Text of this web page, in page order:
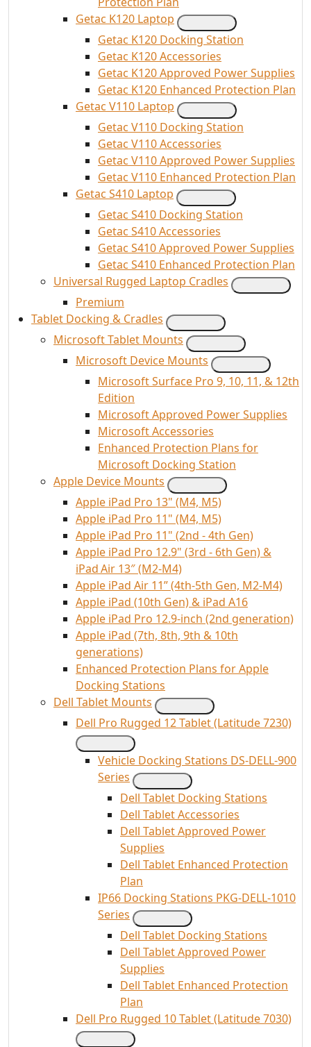
Getac K120 Laptop
Getac K120 Docking Station
Getac K120 Accessories
Getac K120 Approved Power Supplies
Getac K120 Enhanced Protection Plan
Getac V110 Laptop
Getac V110 Docking Station
Getac V110 Accessories
Getac V110 Approved Power Supplies
Getac V110 Enhanced Protection Plan
Getac S410 Laptop
Getac S410 Docking Station
Getac S410 Accessories
Getac S410 Approved Power Supplies
Getac S410 Enhanced Protection Plan
Universal Rugged Laptop Cradles
Premium
Tablet Docking & Cradles
Microsoft Tablet Mounts
Microsoft Device Mounts
Microsoft Surface Pro 9, 10, 11, & 12th
Edition
Microsoft Approved Power Supplies
Microsoft Accessories
Enhanced Protection Plans for
Microsoft Docking Station
Apple Device Mounts
Apple iPad Pro 13" (M4, M5)
Apple iPad Pro 11" (M4, M5)
Apple iPad Pro 11" (2nd - 4th Gen)
Apple iPad Pro 12.9" (3rd - 6th Gen) &
iPad Air 13″ (M2-M4)
Apple iPad Air 11” (4th-5th Gen, M2-M4)
Apple iPad (10th Gen) & iPad A16
Apple iPad Pro 12.9-inch (2nd generation)
Apple iPad (7th, 8th, 9th & 10th
generations)
Enhanced Protection Plans for Apple
Docking Stations
Dell Tablet Mounts
Dell Pro Rugged 12 Tablet (Latitude 7230)
Vehicle Docking Stations DS-DELL-900
Series
Dell Tablet Docking Stations
Dell Tablet Accessories
Dell Tablet Approved Power
Supplies
Dell Tablet Enhanced Protection
Plan
IP66 Docking Stations PKG-DELL-1010
Series
Dell Tablet Docking Stations
Dell Tablet Approved Power
Supplies
Dell Tablet Enhanced Protection
Plan
Dell Pro Rugged 10 Tablet (Latitude 7030)